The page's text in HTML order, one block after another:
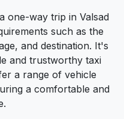
one-way trip in Valsad
such as the
and destination. It's
and trustworthy taxi
a range of vehicle
a comfortable and